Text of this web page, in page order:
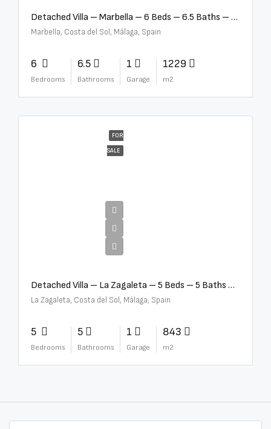
Detached Villa – Marbella – 6 Beds – 6.5 Baths – R5376523
Marbella, Costa del Sol, Málaga, Spain
6
Bedrooms
6.5
Bathrooms
1
Garage
1229
m2
FOR
SALE
Detached Villa – La Zagaleta – 5 Beds – 5 Baths – R5069710
La Zagaleta, Costa del Sol, Málaga, Spain
5
Bedrooms
5
Bathrooms
1
Garage
843
m2